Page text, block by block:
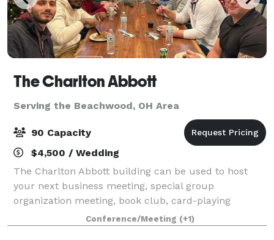
The Charlton Abbott
Serving the Beachwood, OH Area
90 Capacity
$4,500 / Wedding
The Charlton Abbott building can be used to host
your next business meeting, special group
organization meeting, book club, card-playing
groups, tea parties, group workshop, birthdays,
anniversary, bridal/baby showers, health & wellness
Conference/Meeting (+1)